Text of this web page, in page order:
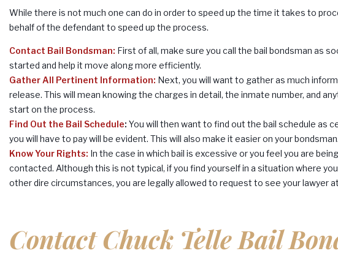
While there is not much one can do in order to speed up the time it takes to
behalf of the defendant to speed up the process.
Contact Bail Bondsman: First of all, make sure you call the bail bondsman as
started and help it move along more efficiently.
Gather All Pertinent Information: Next, you will want to gather as much
release. This will mean knowing the charges in detail, the inmate number, and
start on the process.
Find Out the Bail Schedule: You will then want to find out the bail schedule as
you will have to pay will be evident. This will also make it easier on your bondsman.
Know Your Rights: In the case in which bail is excessive or you feel you are
contacted. Although this is not typical, if you find yourself in a situation where
other dire circumstances, you are legally allowed to request to see your lawyer
Contact Chuck Telle Bail